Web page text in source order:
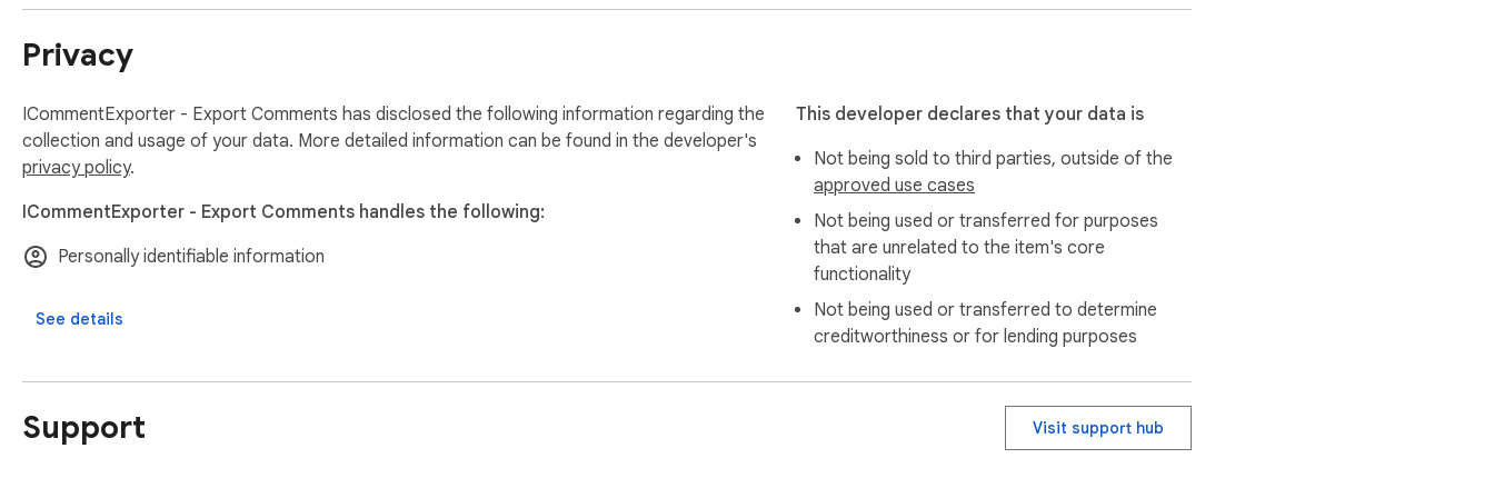
Note:
Disclaimer:
This extension helps users export Instagram comments they are permitted to access for personal organization, research, and reporting purposes.
Privacy
ICommentExporter - Export Comments has disclosed the following information regarding the
collection and usage of your data. More detailed information can be found in the developer's
privacy policy.
ICommentExporter - Export Comments handles the following:
Personally identifiable information
See details
This developer declares that your data is
Not being sold to third parties, outside of the
approved use cases
Not being used or transferred for purposes
that are unrelated to the item's core
functionality
Not being used or transferred to determine
creditworthiness or for lending purposes
Support Visit support hub